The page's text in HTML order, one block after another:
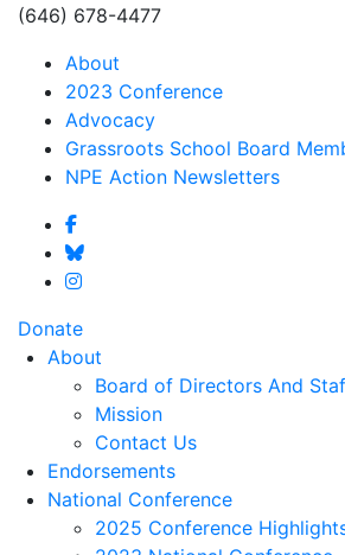
(646) 678-4477
About
2023 Conference
Advocacy
Grassroots School Board
NPE Action Newsletters
Donate
About
Board of Directors And
Mission
Contact Us
Endorsements
National Conference
2025 Conference